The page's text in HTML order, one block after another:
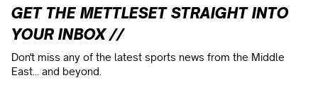
GET THE METTLESET STRAIGHT INTO
YOUR INBOX //
Don't miss any of the latest sports news from the Middle
East... and beyond.